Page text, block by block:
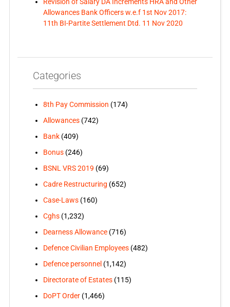
Revision of Salary DA Increments HRA and Other
Allowances Bank Officers w.e.f 1st Nov 2017:
11th BI-Partite Settlement Dtd. 11 Nov 2020
Categories
8th Pay Commission (174)
Allowances(742)
Bank(409)
Bonus(246)
BSNL VRS 2019 (69)
Cadre Restructuring (652)
Case-Laws(160)
Cghs(1,232)
Dearness Allowance(716)
Defence Civilian Employees(482)
Defence personnel (1,142)
Directorate of Estates(115)
DoPT Order(1,466)